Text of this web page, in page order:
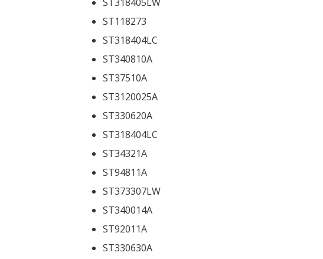
ST118273
ST318404LC
ST340810A
ST37510A
ST3120025A
ST330620A
ST318404LC
ST34321A
ST94811A
ST373307LW
ST340014A
ST92011A
ST330630A